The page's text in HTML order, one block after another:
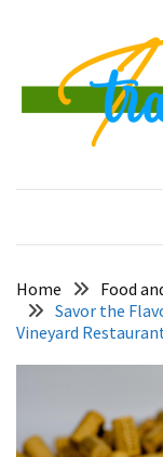
RECENT
POSTS
Guide
Central
Home
Food
Savor the
Vineyard